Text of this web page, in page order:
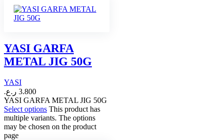
YASI GARFA
METAL JIG 50G
YASI
3.800 ر.ع.
YASI GARFA METAL JIG 50G
Select options This product has
multiple variants. The options
may be chosen on the product
page